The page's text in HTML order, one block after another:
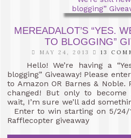
MEREADALOT’S “YES.
TO BLOGGING”
MAY 24, 2013 13
Hello! We’re having a
blogging” Giveaway! Please
to Amazon OR Barnes &
changed! But only to
wait, I’m sure we’ll add
Enter to win starting on 5/24/
Rafflecopter giveaway